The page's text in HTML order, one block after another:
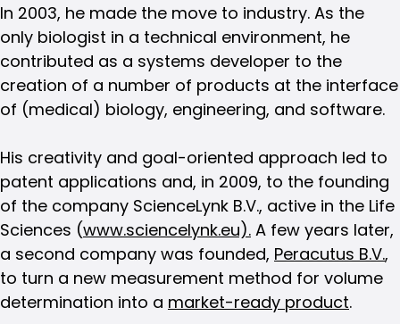
In 2003, he made the move to industry. As the
only biologist in a technical environment, he
contributed as a systems developer to the
creation of a number of products at the interface
of (medical) biology, engineering, and software.
His creativity and goal-oriented approach led to
patent applications and, in 2009, to the founding
of the company ScienceLynk B.V., active in the Life
Sciences (www.sciencelynk.eu). A few years later,
a second company was founded, Peracutus B.V.,
to turn a new measurement method for volume
determination into a market-ready product.